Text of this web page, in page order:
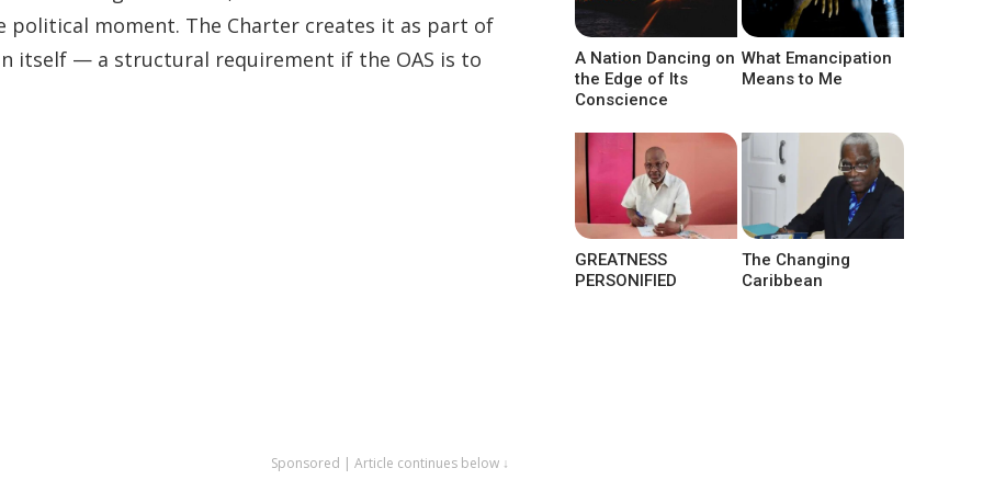
moment. The Charter creates it as part of
itself — a structural requirement if the OAS is to
Sponsored | Article continues below ↓
A Nation Dancing on
the Edge of Its
Conscience
What Emancipation
Means to Me
GREATNESS
PERSONIFIED
The Changing
Caribbean